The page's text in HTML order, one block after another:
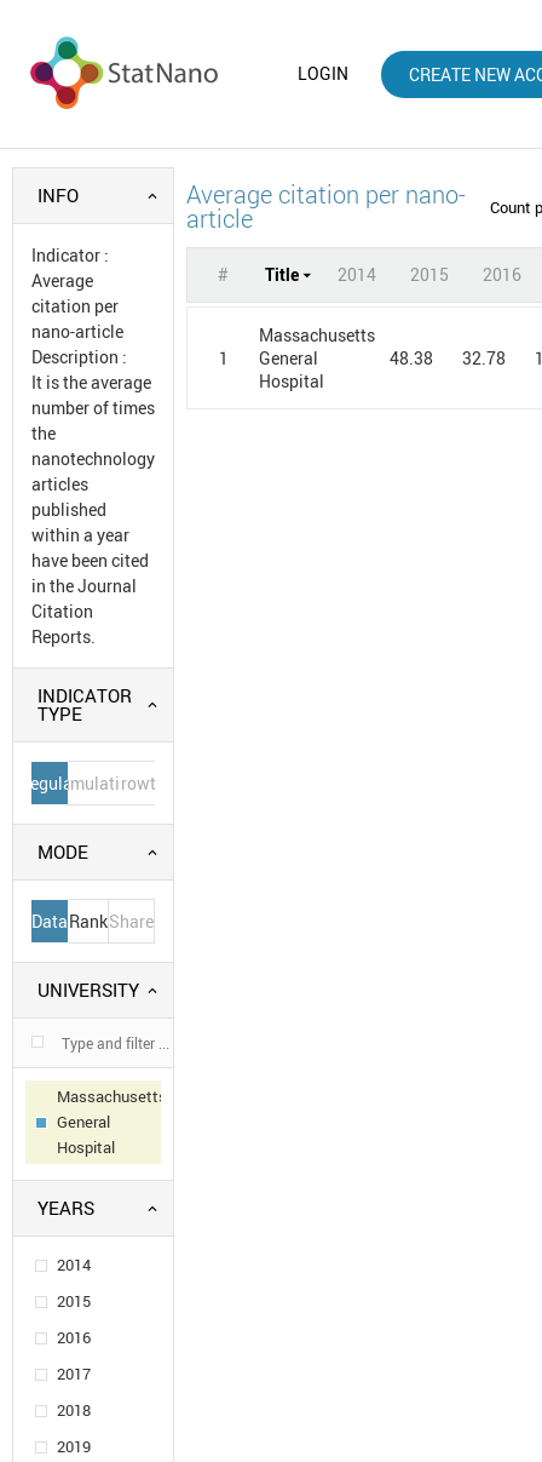
LOGIN CREATE NEW
INFO
Indicator :
Average
citation per
nano-article
Description :
It is the average
number of times
the
nanotechnology
articles
published
within a year
have been cited
in the Journal
Citation
Reports.
INDICATOR
TYPE
Regular
Cumulative
Growth
MODE
DataRankShare
UNIVERSITY
Massachusetts
General
Hospital
YEARS
2014
2015
2016
2017
2018
2019
Average citation per nano-
article Count
# Title 2014 2015 2016
1
Massachusetts
General
Hospital
48.38 32.78